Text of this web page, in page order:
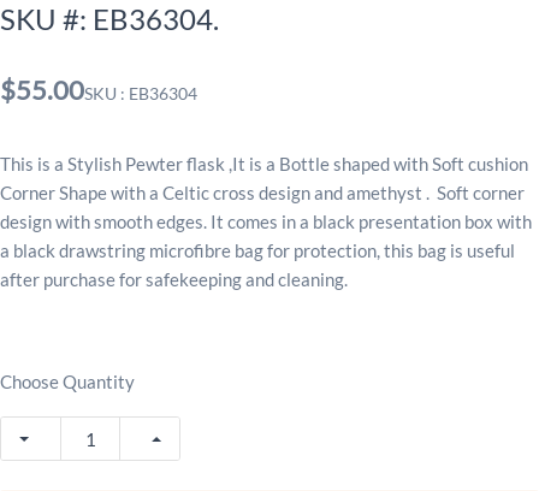
SKU #: EB36304.
$55.00SKU : EB36304
This is a Stylish Pewter flask ,It is a Bottle shaped with Soft cushion
Corner Shape with a Celtic cross design and amethyst . Soft corner
design with smooth edges. It comes in a black presentation box with
a black drawstring microfibre bag for protection, this bag is useful
after purchase for safekeeping and cleaning.
Choose Quantity